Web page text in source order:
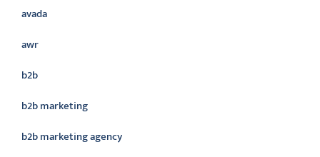
avada
awr
b2b
b2b marketing
b2b marketing agency